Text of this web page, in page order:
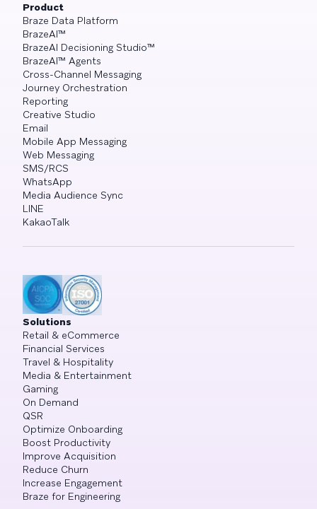
Product
Braze Data Platform
BrazeAI™
BrazeAI Decisioning Studio™
BrazeAI™ Agents
Cross-Channel Messaging
Journey Orchestration
Reporting
Creative Studio
Email
Mobile App Messaging
Web Messaging
SMS/RCS
WhatsApp
Media Audience Sync
LINE
KakaoTalk
Solutions
Retail & eCommerce
Financial Services
Travel & Hospitality
Media & Entertainment
Gaming
On Demand
QSR
Optimize Onboarding
Boost Productivity
Improve Acquisition
Reduce Churn
Increase Engagement
Braze for Engineering